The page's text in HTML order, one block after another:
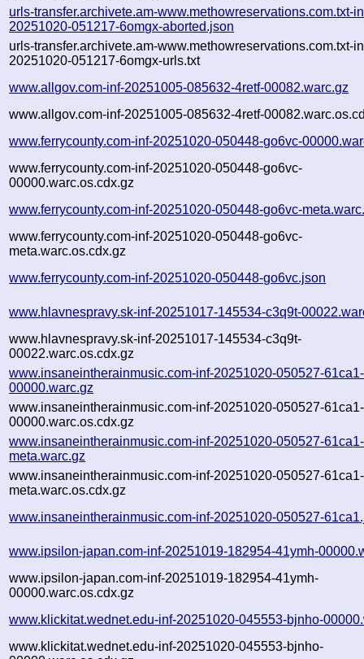
urls-transfer.archivete.am-www.methowreservations.com.txt-
20251020-051217-6omgx-aborted.json
urls-transfer.archivete.am-www.methowreservations.com.txt-
20251020-051217-6omgx-urls.txt
www.allgov.com-inf-20251005-085632-4retf-00082.warc.gz
www.allgov.com-inf-20251005-085632-4retf-
www.ferrycounty.com-inf-20251020-050448-go6vc-
www.ferrycounty.com-inf-20251020-050448-go6vc-
00000.warc.os.cdx.gz
www.ferrycounty.com-inf-20251020-050448-go6vc-
www.ferrycounty.com-inf-20251020-050448-go6vc-
meta.warc.os.cdx.gz
www.ferrycounty.com-inf-20251020-050448-go6vc.json
www.hlavnespravy.sk-inf-20251017-145534-c3q9t-
www.hlavnespravy.sk-inf-20251017-145534-c3q9t-
00022.warc.os.cdx.gz
www.insaneintherainmusic.com-inf-20251020-050527-61ca1-
00000.warc.gz
www.insaneintherainmusic.com-inf-20251020-050527-61ca1-
00000.warc.os.cdx.gz
www.insaneintherainmusic.com-inf-20251020-050527-61ca1-
meta.warc.gz
www.insaneintherainmusic.com-inf-20251020-050527-61ca1-
meta.warc.os.cdx.gz
www.insaneintherainmusic.com-inf-20251020-050527-
www.ipsilon-japan.com-inf-20251019-182954-41ymh-
www.ipsilon-japan.com-inf-20251019-182954-41ymh-
00000.warc.os.cdx.gz
www.klickitat.wednet.edu-inf-20251020-045553-bjnho-
www.klickitat.wednet.edu-inf-20251020-045553-bjnho-